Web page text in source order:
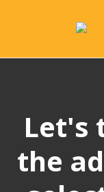
Let's
the